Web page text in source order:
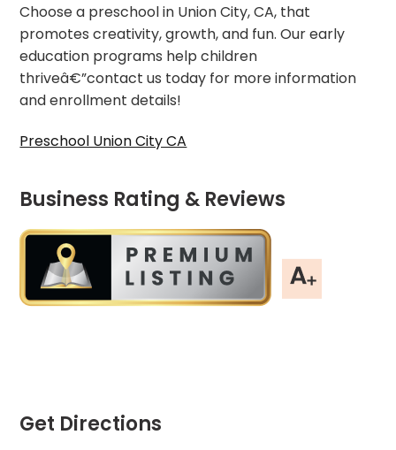
Choose a preschool in Union City, CA, that
promotes creativity, growth, and fun. Our early
education programs help children
thriveâ€”contact us today for more information
and enrollment details!
Preschool Union City CA
Business Rating & Reviews
Get Directions